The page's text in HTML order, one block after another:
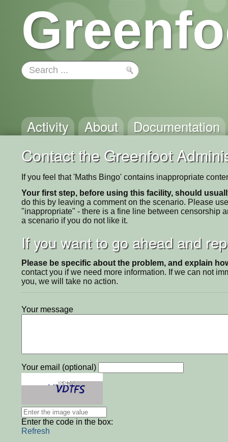
Activity About Documentation
Contact the Greenfoot
If you feel that 'Maths Bingo' contains inappropriate
Your first step, before using this facility, should
do this by leaving a comment on the scenario. Please
"inappropriate" - there is a fine line between censorship
a scenario if you do not like it.
If you want to go ahead and
Please be specific about the problem, and explain
contact you if we need more information. If we can not
you, we will take no action.
Your message
Your email (optional)
Enter the code in the box:
Refresh